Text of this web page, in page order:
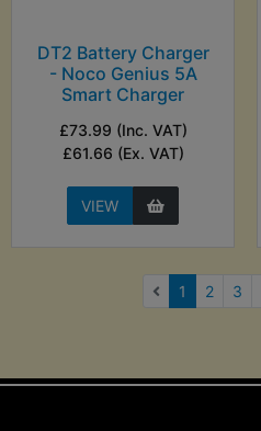
DT2 Battery Charger
- Noco Genius 5A
Smart Charger
£73.99 (Inc. VAT)
£61.66 (Ex. VAT)
VIEW
1 (current)
2 3